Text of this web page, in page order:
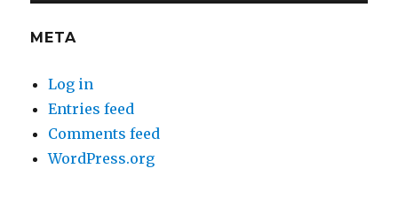
META
Log in
Entries feed
Comments feed
WordPress.org